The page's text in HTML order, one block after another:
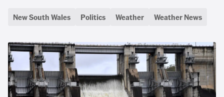
New South Wales Politics Weather Weather News